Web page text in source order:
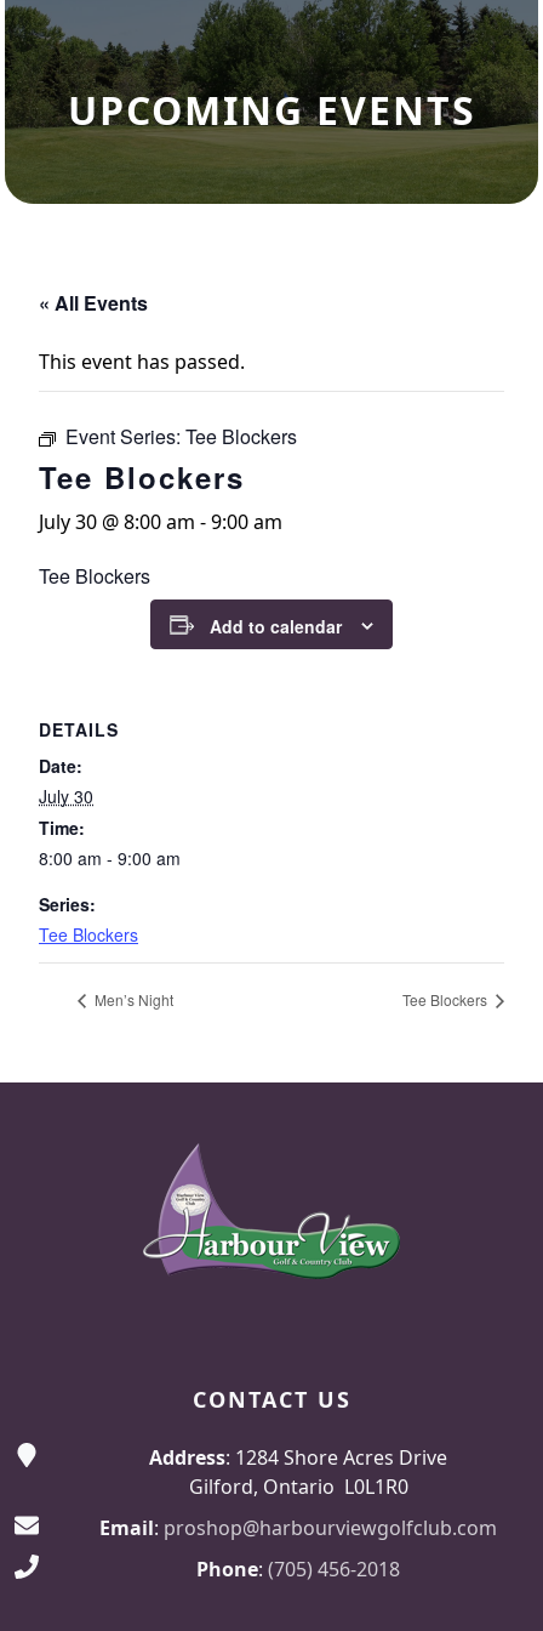
UPCOMING EVENTS
« All Events
This event has passed.
Event Series: Tee Blockers
Tee Blockers
July 30 @ 8:00 am -9:00 am
Tee Blockers
Add to calendar
DETAILS
Date:
July 30
Time:
8:00 am - 9:00 am
Series:
Tee Blockers
Men’s Night Tee Blockers
CONTACT US
Address: 1284 Shore Acres Drive
Gilford, Ontario L0L1R0
Email: proshop@harbourviewgolfclub.com
Phone: (705) 456-2018